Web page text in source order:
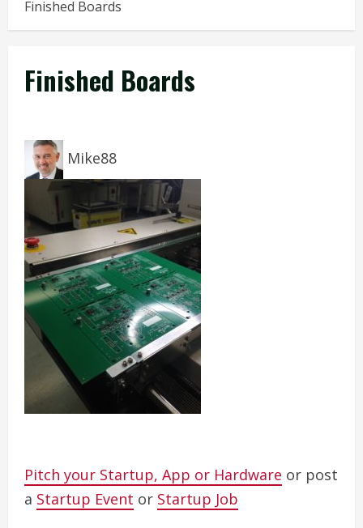
Finished Boards
Finished Boards
Mike88
Pitch your Startup, App or Hardware or post
a Startup Event or Startup Job